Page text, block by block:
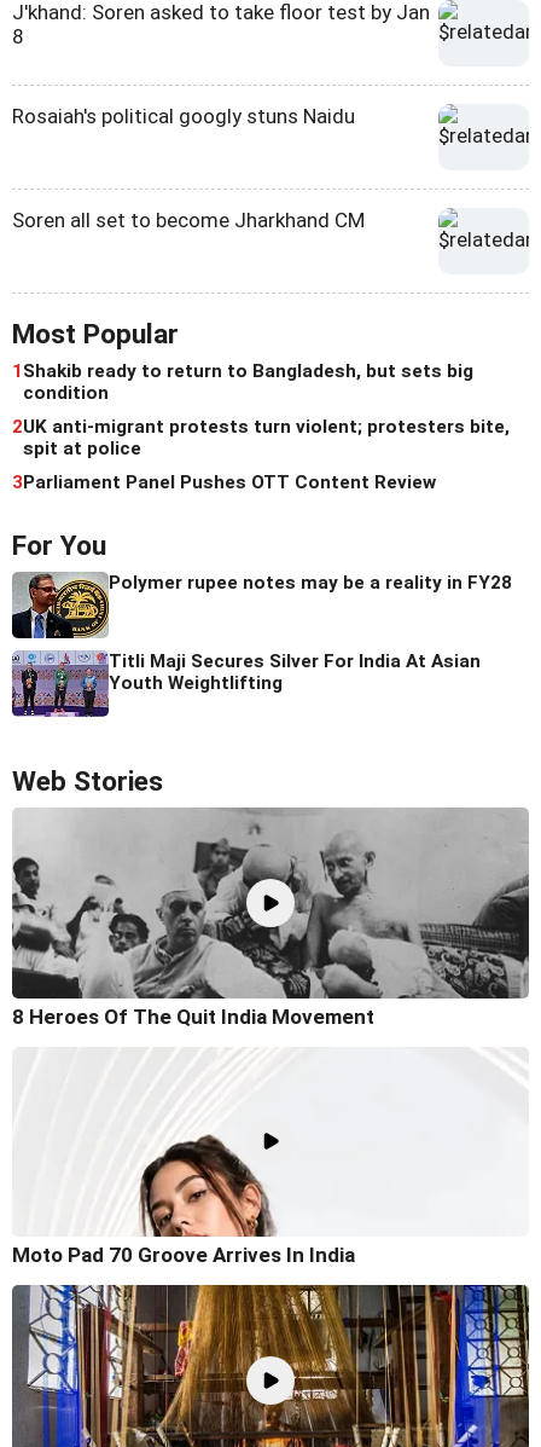
J'khand: Soren asked to take floor test by Jan
8
Rosaiah's political googly stuns Naidu
Soren all set to become Jharkhand CM
Most Popular
1Shakib ready to return to Bangladesh, but sets big
condition
2UK anti-migrant protests turn violent; protesters bite,
spit at police
3Parliament Panel Pushes OTT Content Review
For You
Polymer rupee notes may be a reality in FY28
Titli Maji Secures Silver For India At Asian
Youth Weightlifting
Web Stories
8 Heroes Of The Quit India Movement
Moto Pad 70 Groove Arrives In India